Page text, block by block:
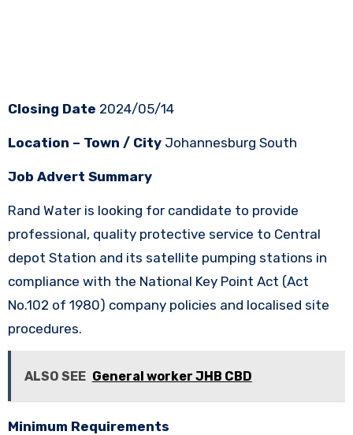
Closing Date 2024/05/14
Location – Town / City Johannesburg South
Job Advert Summary
Rand Water is looking for candidate to provide
professional, quality protective service to Central
depot Station and its satellite pumping stations in
compliance with the National Key Point Act (Act
No.102 of 1980) company policies and localised site
procedures.
ALSO SEE General worker JHB CBD
Minimum Requirements